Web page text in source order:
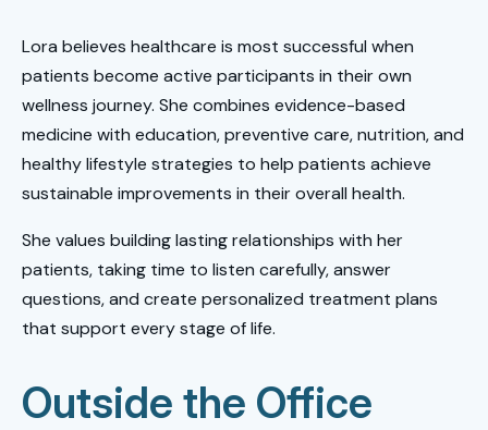
Lora believes healthcare is most successful when
patients become active participants in their own
wellness journey. She combines evidence-based
medicine with education, preventive care, nutrition, and
healthy lifestyle strategies to help patients achieve
sustainable improvements in their overall health.
She values building lasting relationships with her
patients, taking time to listen carefully, answer
questions, and create personalized treatment plans
that support every stage of life.
Outside the Office